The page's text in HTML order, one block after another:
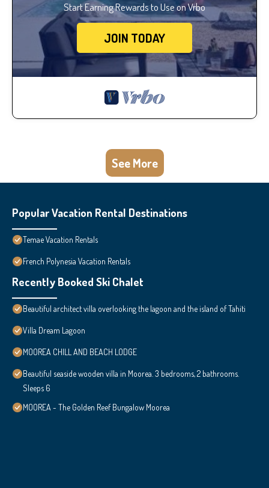
Start Earning Rewards to Use on Vrbo
JOIN TODAY
See More
Popular Vacation Rental Destinations
Temae Vacation Rentals
French Polynesia Vacation Rentals
Recently Booked Ski Chalet
Beautiful architect villa overlooking the lagoon and the island of Tahiti
Villa Dream Lagoon
MOOREA CHILL AND BEACH LODGE
Beautiful seaside wooden villa in Moorea. 3 bedrooms, 2 bathrooms.
Sleeps 6
MOOREA - The Golden Reef Bungalow Moorea